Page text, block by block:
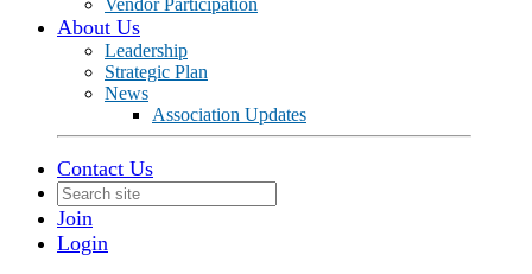
Vendor Participation
About Us
Leadership
Strategic Plan
News
Association Updates
Contact Us
Join
Login